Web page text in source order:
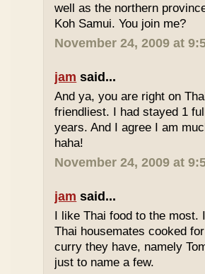
well as the northern
Koh Samui. You join me?
November 24, 2009 at
jam said...
And ya, you are right on
friendliest. I had stayed 1
years. And I agree I am
haha!
November 24, 2009 at
jam said...
I like Thai food to the most.
Thai housemates cooked
curry they have, namely
just to name a few.